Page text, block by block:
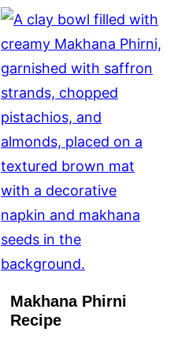
Makhana Phirni
Recipe